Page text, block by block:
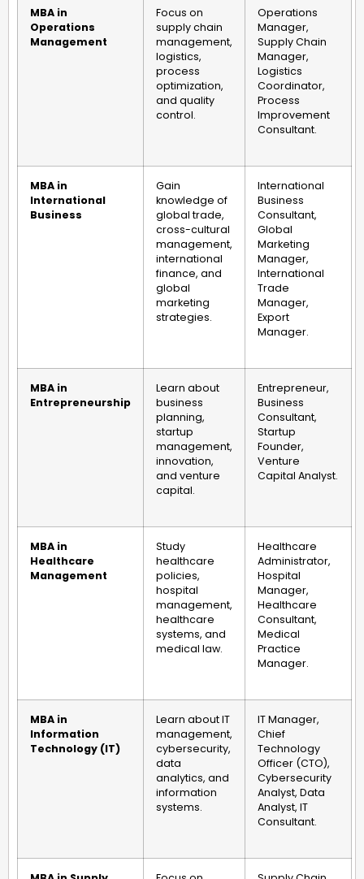
MBA in
Operations
Management
Focus on
supply chain
management,
logistics,
process
optimization,
and quality
control.
Operations
Manager,
Supply Chain
Manager,
Logistics
Coordinator,
Process
Improvement
Consultant.
MBA in
International
Business
Gain
knowledge of
global trade,
cross-cultural
management,
international
finance, and
global
marketing
strategies.
International
Business
Consultant,
Global
Marketing
Manager,
International
Trade
Manager,
Export
Manager.
MBA in
Entrepreneurship
Learn about
business
planning,
startup
management,
innovation,
and venture
capital.
Entrepreneur,
Business
Consultant,
Startup
Founder,
Venture
Capital Analyst.
MBA in
Healthcare
Management
Study
healthcare
policies,
hospital
management,
healthcare
systems, and
medical law.
Healthcare
Administrator,
Hospital
Manager,
Healthcare
Consultant,
Medical
Practice
Manager.
MBA in
Information
Technology (IT)
Learn about IT
management,
cybersecurity,
data
analytics, and
information
systems.
IT Manager,
Chief
Technology
Officer (CTO),
Cybersecurity
Analyst, Data
Analyst, IT
Consultant.